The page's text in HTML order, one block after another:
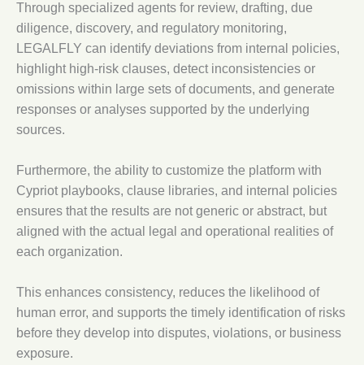
Through specialized agents for review, drafting, due
diligence, discovery, and regulatory monitoring,
LEGALFLY can identify deviations from internal policies,
highlight high-risk clauses, detect inconsistencies or
omissions within large sets of documents, and generate
responses or analyses supported by the underlying
sources.
Furthermore, the ability to customize the platform with
Cypriot playbooks, clause libraries, and internal policies
ensures that the results are not generic or abstract, but
aligned with the actual legal and operational realities of
each organization.
This enhances consistency, reduces the likelihood of
human error, and supports the timely identification of risks
before they develop into disputes, violations, or business
exposure.